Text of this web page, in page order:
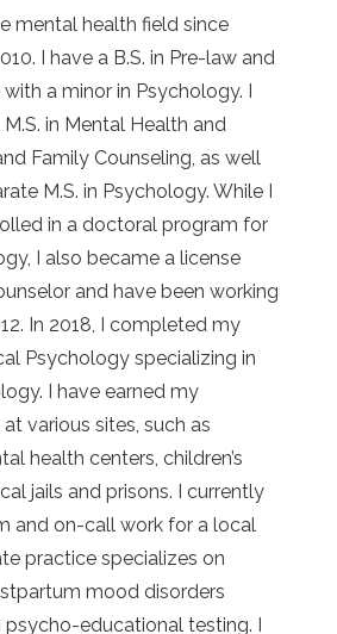
mental health field since
I have a B.S. in Pre-law and
a minor in Psychology. I
in Mental Health and
Family Counseling, as well
M.S. in Psychology. While I
in a doctoral program for
I also became a license
and have been working
In 2018, I completed my
Psychology specializing in
I have earned my
various sites, such as
health centers, children’s
jails and prisons. I currently
and on-call work for a local
practice specializes on
mood disorders
psycho-educational testing. I